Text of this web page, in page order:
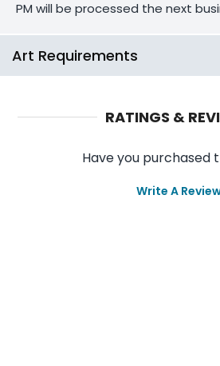
PM will be processed the next
Art Requirements
RATINGS &
Have you purchased
Write A